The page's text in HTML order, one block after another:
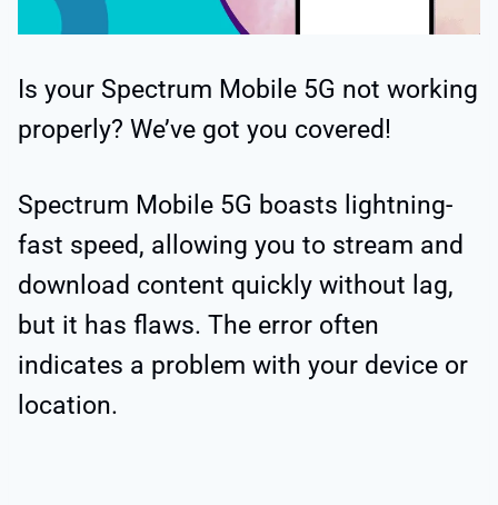
Is your Spectrum Mobile 5G not working
properly? We’ve got you covered!
Spectrum Mobile 5G boasts lightning-
fast speed, allowing you to stream and
download content quickly without lag,
but it has flaws. The error often
indicates a problem with your device or
location.